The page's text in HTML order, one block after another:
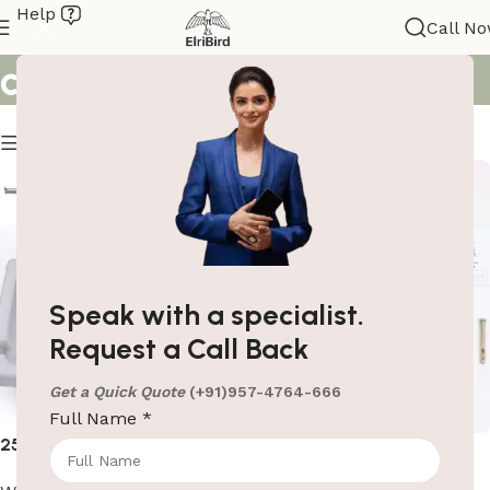
Speak with a specialist.
Request a Call Back
Get a Quick Quote (+91)957-4764-666
Full Name *
Help
Call
Search results: “baby
changing station”
25kg HDPE Baby Changing
Station
Baby Safety Seat – Gray